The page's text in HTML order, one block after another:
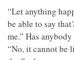
“Let anything
be able to say
me.” Has
“No, it cannot be